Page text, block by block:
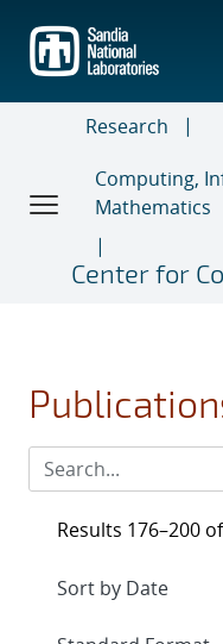
main
content
Research
Computing,
Mathematics
Center for
Results 176–200